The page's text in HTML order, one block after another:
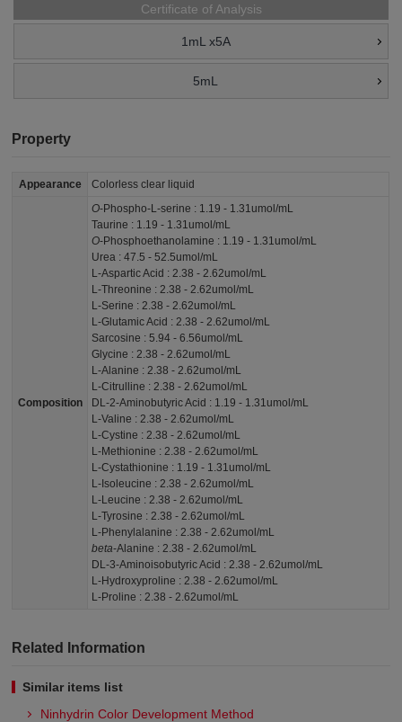
Certificate of Analysis
1mL x5A
5mL
Property
Appearance Colorless clear liquid
Composition
O-Phospho-L-serine : 1.19 - 1.31umol/mL
Taurine : 1.19 - 1.31umol/mL
O-Phosphoethanolamine : 1.19 - 1.31umol/mL
Urea : 47.5 - 52.5umol/mL
L-Aspartic Acid : 2.38 - 2.62umol/mL
L-Threonine : 2.38 - 2.62umol/mL
L-Serine : 2.38 - 2.62umol/mL
L-Glutamic Acid : 2.38 - 2.62umol/mL
Sarcosine : 5.94 - 6.56umol/mL
Glycine : 2.38 - 2.62umol/mL
L-Alanine : 2.38 - 2.62umol/mL
L-Citrulline : 2.38 - 2.62umol/mL
DL-2-Aminobutyric Acid : 1.19 - 1.31umol/mL
L-Valine : 2.38 - 2.62umol/mL
L-Cystine : 2.38 - 2.62umol/mL
L-Methionine : 2.38 - 2.62umol/mL
L-Cystathionine : 1.19 - 1.31umol/mL
L-Isoleucine : 2.38 - 2.62umol/mL
L-Leucine : 2.38 - 2.62umol/mL
L-Tyrosine : 2.38 - 2.62umol/mL
L-Phenylalanine : 2.38 - 2.62umol/mL
beta-Alanine : 2.38 - 2.62umol/mL
DL-3-Aminoisobutyric Acid : 2.38 - 2.62umol/mL
L-Hydroxyproline : 2.38 - 2.62umol/mL
L-Proline : 2.38 - 2.62umol/mL
Related Information
Similar items list
Ninhydrin Color Development Method